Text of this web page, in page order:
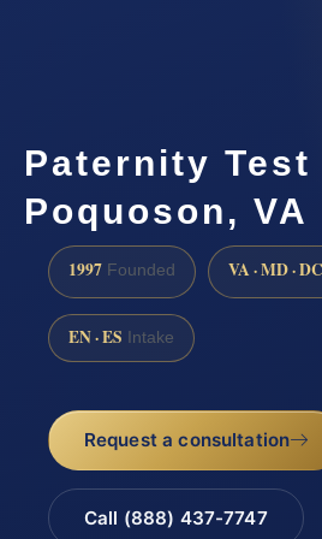
Paternity Test
Poquoson, VA
1997 Founded VA · MD ·
EN · ES Intake
Request a consultation
Call (888) 437-7747